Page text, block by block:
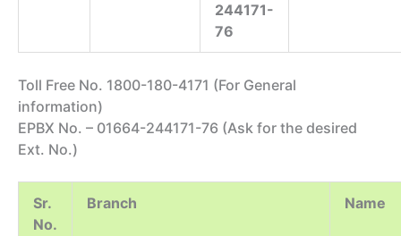
244171-
76
Toll Free No. 1800-180-4171 (For General
information)
EPBX No. – 01664-244171-76 (Ask for the desired
Ext. No.)
Sr.
No.
Branch Name